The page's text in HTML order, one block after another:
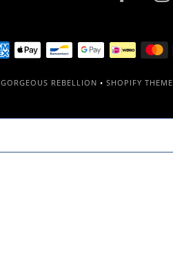
GORGEOUS REBELLION • SHOPIFY THEME